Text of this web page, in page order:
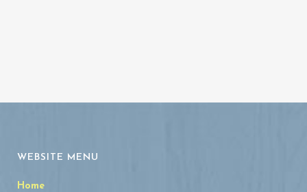
WEBSITE MENU
Home